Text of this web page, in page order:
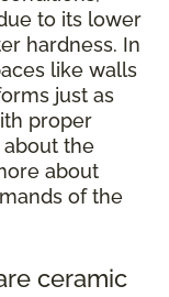
to its lower
hardness. In
like walls
just as
proper
about the
about
of the
ceramic